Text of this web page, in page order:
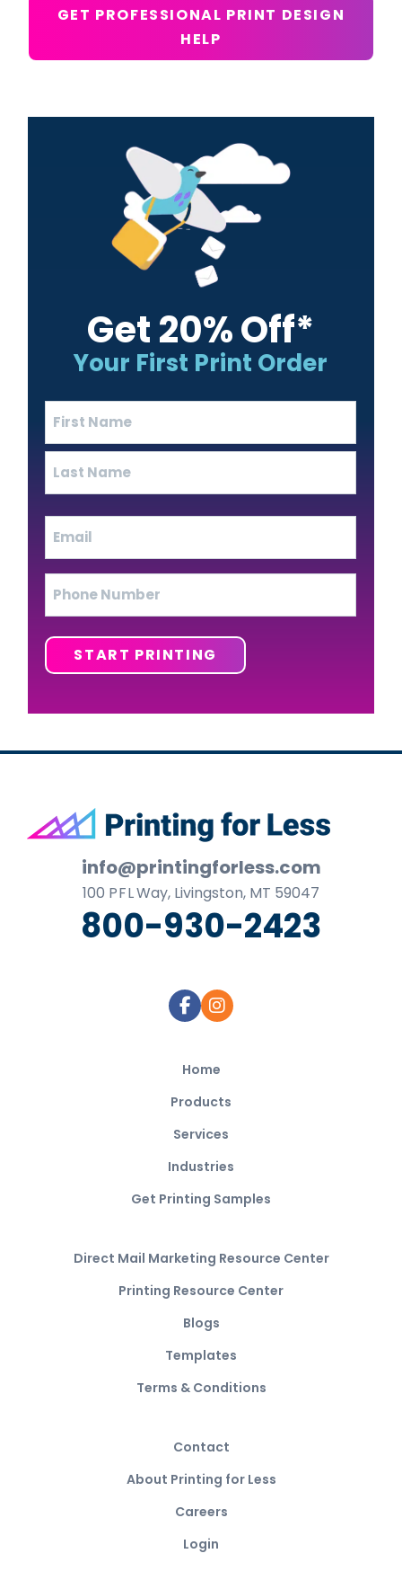
GET PROFESSIONAL PRINT DESIGN
HELP
Primary
Get 20% Off*
Your First Print Order
First
START PRINTING
Footer
info@printingforless.com
100 P F LWay, Livingston, MT 59047
800-930-2423
Home
Products
Services
Industries
Get Printing Samples
Direct Mail Marketing Resource Center
Printing Resource Center
Blogs
Templates
Terms & Conditions
Contact
About Printing for Less
Careers
Login